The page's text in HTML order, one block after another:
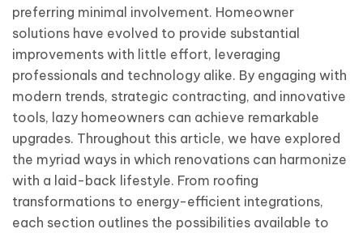
preferring minimal involvement. Homeowner
solutions have evolved to provide substantial
improvements with little effort, leveraging
professionals and technology alike. By engaging with
modern trends, strategic contracting, and innovative
tools, lazy homeowners can achieve remarkable
upgrades. Throughout this article, we have explored
the myriad ways in which renovations can harmonize
with a laid-back lifestyle. From roofing
transformations to energy-efficient integrations,
each section outlines the possibilities available to